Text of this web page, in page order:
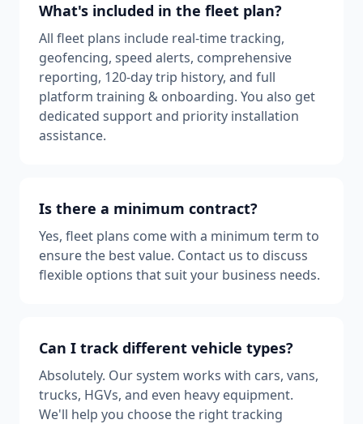
What's included in the fleet plan?
All fleet plans include real-time tracking,
geofencing, speed alerts, comprehensive
reporting, 120-day trip history, and full
platform training & onboarding. You also get
dedicated support and priority installation
assistance.
Is there a minimum contract?
Yes, fleet plans come with a minimum term to
ensure the best value. Contact us to discuss
flexible options that suit your business needs.
Can I track different vehicle types?
Absolutely. Our system works with cars, vans,
trucks, HGVs, and even heavy equipment.
We'll help you choose the right tracking